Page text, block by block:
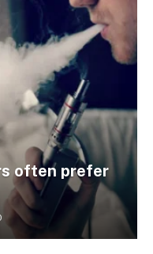
often prefer